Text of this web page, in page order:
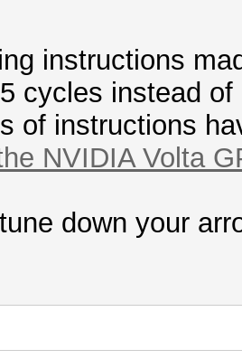
instructions
cycles instead
of instructions
NVIDIA Volta
down your